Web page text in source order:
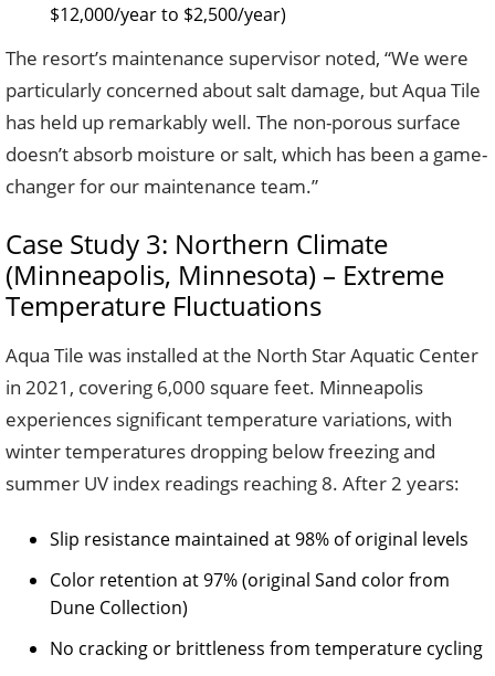
$12,000/year to $2,500/year)
The resort’s maintenance supervisor noted, “We were
particularly concerned about salt damage, but Aqua Tile
has held up remarkably well. The non-porous surface
doesn’t absorb moisture or salt, which has been a game-
changer for our maintenance team.”
Case Study 3: Northern Climate
(Minneapolis, Minnesota) – Extreme
Temperature Fluctuations
Aqua Tile was installed at the North Star Aquatic Center
in 2021, covering 6,000 square feet. Minneapolis
experiences significant temperature variations, with
winter temperatures dropping below freezing and
summer UV index readings reaching 8. After 2 years:
Slip resistance maintained at 98% of original levels
Color retention at 97% (original Sand color from
Dune Collection)
No cracking or brittleness from temperature cycling